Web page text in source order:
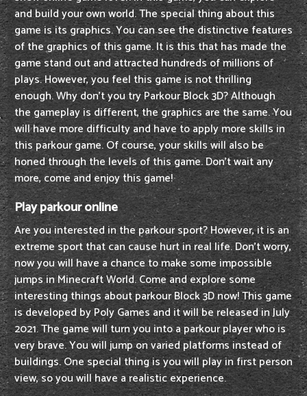
and build your own world. The special thing about this
game is its graphics. You can see the distinctive features
of the graphics of this game. It is this that has made the
game stand out and attracted hundreds of millions of
plays. However, you feel this game is not thrilling
enough. Why don't you try Parkour Block 3D? Although
the gameplay is different, the graphics are the same. You
will have more difficulty and have to apply more skills in
this parkour game. Of course, your skills will also be
honed through the levels of this game. Don't wait any
more, come and enjoy this game!
Play parkour online
Are you interested in the parkour sport? However, it is an
extreme sport that can cause hurt in real life. Don't worry,
now you will have a chance to make some impossible
jumps in Minecraft World. Come and explore some
interesting things about parkour Block 3D now! This game
is developed by Poly Games and it will be released in July
2021. The game will turn you into a parkour player who is
very brave. You will jump on varied platforms instead of
buildings. One special thing is you will play in first person
view, so you will have a realistic experience.